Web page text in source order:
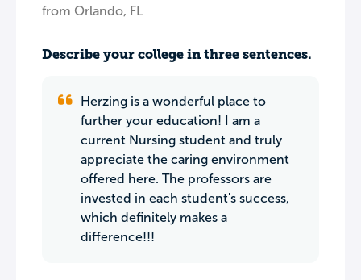
from Orlando, FL
Describe your college in three sentences.
Herzing is a wonderful place to
further your education! I am a
current Nursing student and truly
appreciate the caring environment
offered here. The professors are
invested in each student's success,
which definitely makes a
difference!!!